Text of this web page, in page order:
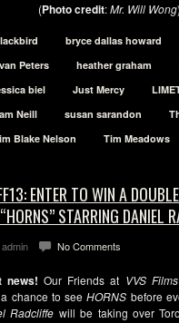
(Photo credit:Mr. Will Wong)
bryce dallas howard
Peters
heather graham
biel
Just Mercy
Neill
susan sarandon
Blake Nelson
Tim Meadows
ENTER TO WIN A
STARRING DANIEL
admin No Comments
news! Our Friends at VVS Films
chance to seeHORNS before
Radcliffe will be taking over